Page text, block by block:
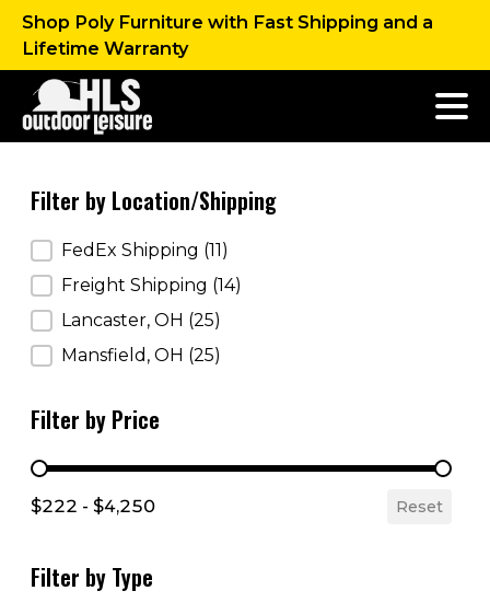
Shop Poly Furniture with Fast Shipping and a
Lifetime Warranty
Filter by Location/Shipping
Filter by Location/Shipping
FedEx Shipping (11)
Freight Shipping (14)
Lancaster, OH (25)
Mansfield, OH (25)
Filter by Price
Filter by Price
$222 - $4,250 Reset
Filter by Type